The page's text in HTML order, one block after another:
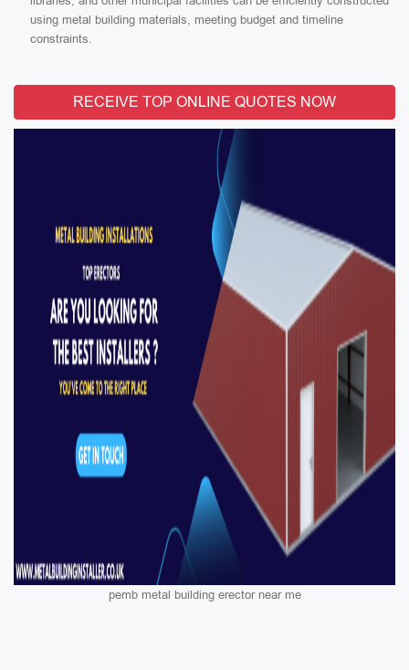
using metal building materials, meeting budget and timeline
constraints.
RECEIVE TOP ONLINE QUOTES NOW
pemb metal building erector near me